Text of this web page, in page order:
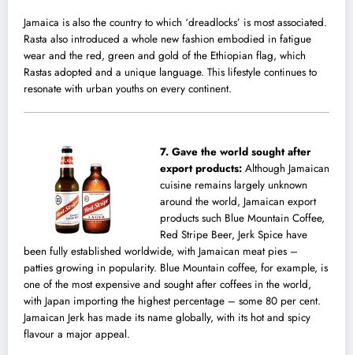
Jamaica is also the country to which ‘dreadlocks’ is most associated.
Rasta also introduced a whole new fashion embodied in fatigue
wear and the red, green and gold of the Ethiopian flag, which
Rastas adopted and a unique language. This lifestyle continues to
resonate with urban youths on every continent.
7. Gave the world sought after
export products‬:Although Jamaican
cuisine remains largely unknown
around the world, Jamaican export
products such Blue Mountain Coffee,
Red Stripe Beer, Jerk Spice have
been fully established worldwide, with Jamaican meat pies –
patties growing in popularity. Blue Mountain coffee, for example, is
one of the most expensive and sought after coffees in the world,
with Japan importing the highest percentage – some 80 per cent.
Jamaican Jerk has made its name globally, with its hot and spicy
flavour a major appeal.